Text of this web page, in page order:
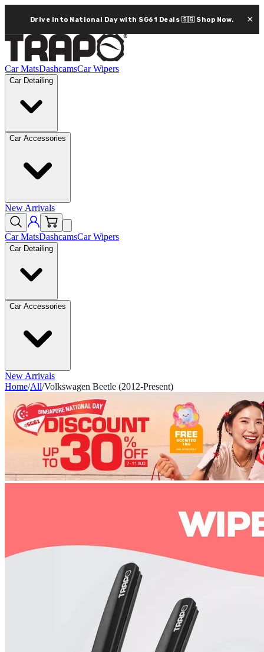
Drive into National Day with SG61 Deals 🇸🇬 Shop Now. ×
Car MatsDashcamsCar Wipers
Car Detailing
Car Accessories
New Arrivals
Car MatsDashcamsCar Wipers
Car Detailing
Car Accessories
New Arrivals
Home/All/Volkswagen Beetle (2012-Present)